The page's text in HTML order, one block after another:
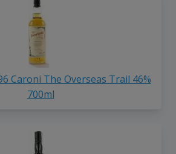
Caroni The Overseas Trail 46%
700ml